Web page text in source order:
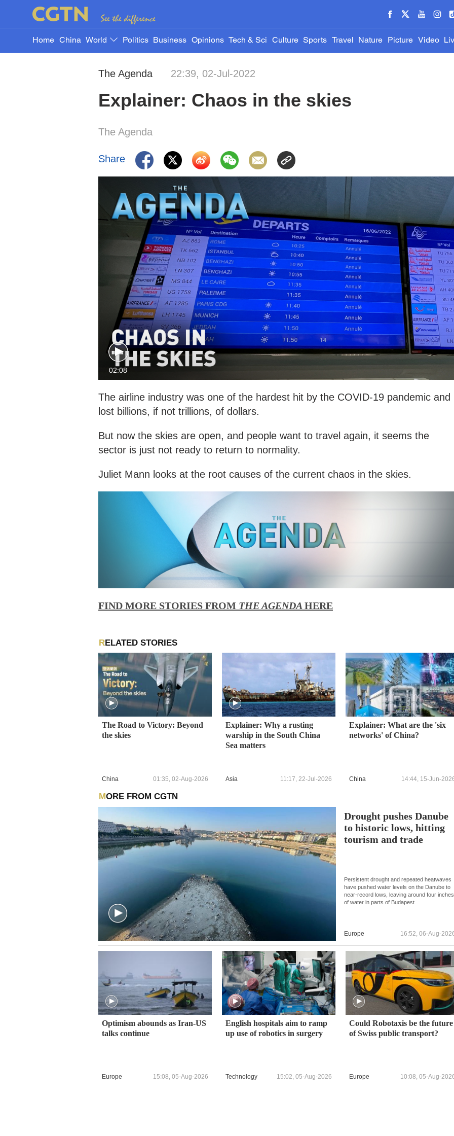
Home China World Politics Business Opinions Tech & Sci Culture Sports Travel Nature Picture Video
The Agenda 22:39, 02-Jul-2022
Explainer: Chaos in the skies
The Agenda
Share
02:08
The airline industry was one of the hardest hit by the COVID-19 pandemic and
lost billions, if not trillions, of dollars.
But now the skies are open, and people want to travel again, it seems the
sector is just not ready to return to normality.
Juliet Mann looks at the root causes of the current chaos in the skies.
FIND MORE STORIES FROM THE AGENDA HERE
RELATED STORIES
The Road to Victory: Beyond
the skies
China 01:35, 02-Aug-2026
Explainer: Why a rusting
warship in the South China
Sea matters
Asia 11:17, 22-Jul-2026
Explainer: What are the 'six
networks' of China?
China 14:44, 15-Jun-
MORE FROM CGTN
Drought pushes Danube
to historic lows, hitting
tourism and trade
Persistent drought and repeated heatwaves
have pushed water levels on the Danube to
near-record lows, leaving around four inches
of water in parts of Budapest
Europe 16:52, 06-Aug-
Optimism abounds as Iran-US
talks continue
Europe 15:08, 05-Aug-2026
English hospitals aim to ramp
up use of robotics in surgery
Technology 15:02, 05-Aug-2026
Could Robotaxis be the future
of Swiss public transport?
Europe 10:08, 05-Aug-